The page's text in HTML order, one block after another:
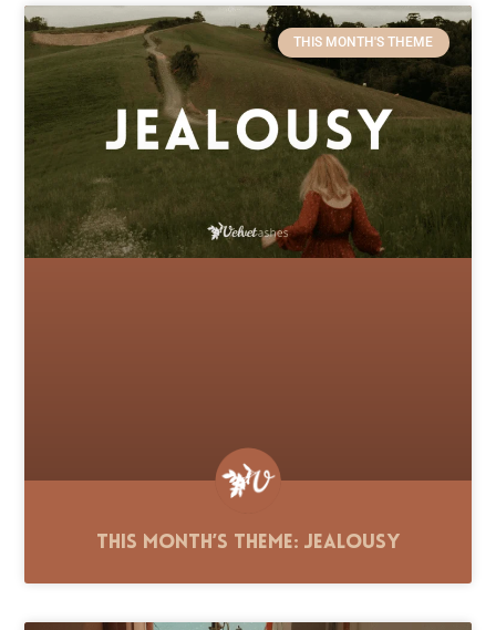
THIS MONTH'S THEME
This Month’s Theme: Jealousy